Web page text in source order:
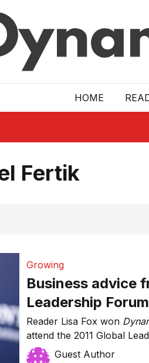
HOME
Fertik
Growing
Business advice
Leadership Forum
Reader Lisa Fox won
attend the 2011 Global
The Growth Faculty. After
Guest Author